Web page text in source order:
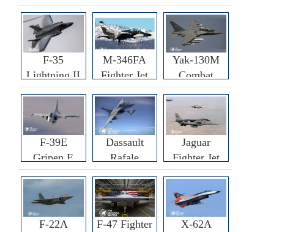
F-35
Lightning II
Fighter Jet
M-346FA
Fighter Jet
Yak-130M
Combat
Trainer Jet
F-39E
Gripen E
Fighter Jet
Dassault
Rafale
F3R/F4
Fighter Jet
Jaguar
Fighter Jet
F-22A
F-47 Fighter
X-62A